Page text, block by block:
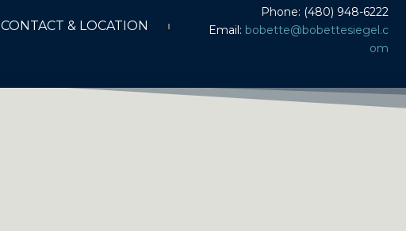
CONTACT & LOCATION
Phone: (480) 948-6222
Email: bobette@bobettesiegel.c
om